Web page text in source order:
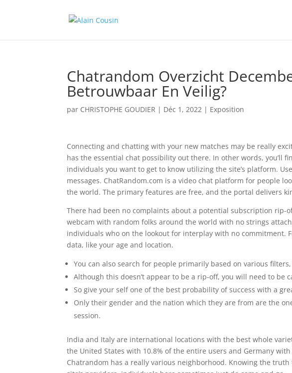
Chatrandom Overzicht
Betrouwbaar En Veilig?
par CHRISTOPHE GOUDIER | Déc 1, 2022 | Exposition
Connecting and chatting with your new matches may be really
has the essential chat possibility out there. In other words, you’ll
individuals you want to get to know utilizing the site’s platform.
messages. ChatRandom.com is a video chat platform for people
the world. The primary features are free, and the portal delivers
There had been no complaints about a potential subscription rip-
webcam with random folks around the world with no strings
individuals who on the lookout for interplay with no commitment.
data, like your age and location.
You can also search for people primarily based on various
Although this doesn’t appear to be a rip-off, you will need to be
So give your self one of the best probability of success with a
Only their gender and the nation which they are from are the
session.
India and Italy are international locations with the best whole
the United States with 10.8% of the entire users and Germany
Chatrandom has a really various neighborhood. Knowing the